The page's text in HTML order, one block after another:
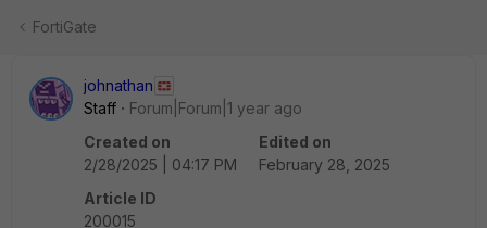
FortiGate
johnathan
Staff
Forum|Forum|1 year ago
Created on
2/28/2025 | 04:17 PM
Edited on
February 28, 2025
Article ID
200015